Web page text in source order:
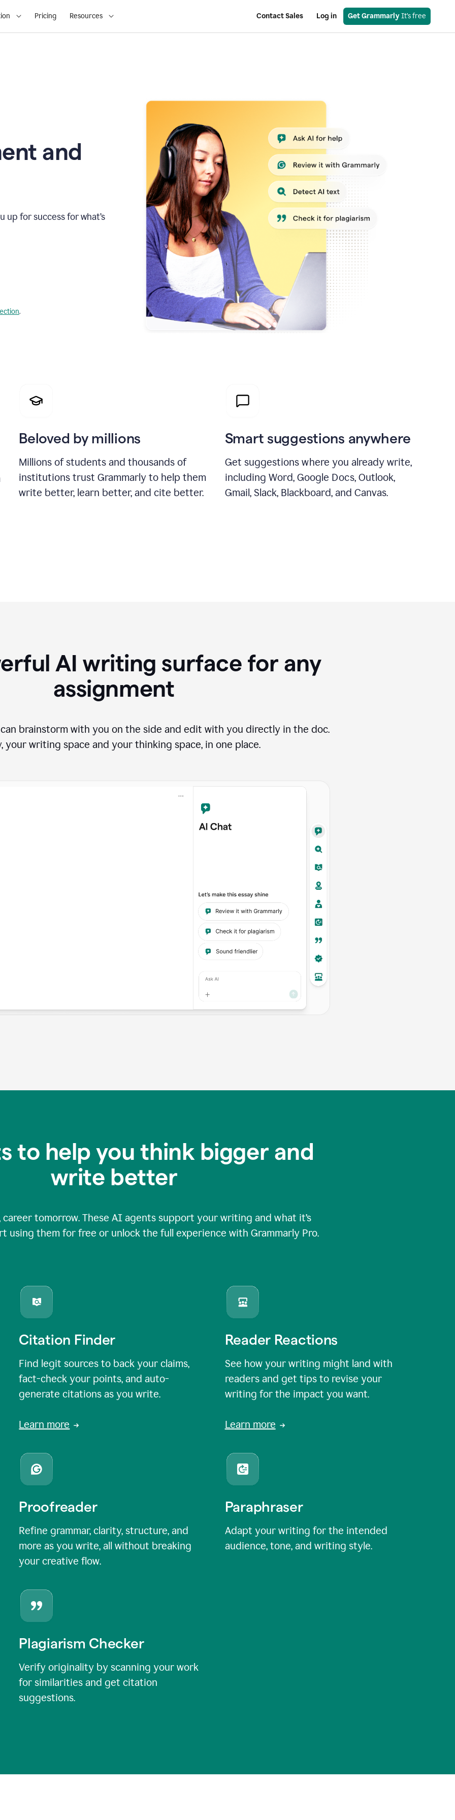
Pricing Resources Contact Sales Log in Get Grammarly It’s free
and
up for success for what’s
.
Beloved by millions
Millions of students and thousands of
institutions trust Grammarly to help them
write better, learn better, and cite better.
Smart suggestions anywhere
Get suggestions where you already write,
including Word, Google Docs, Outlook,
Gmail, Slack, Blackboard, and Canvas.
AI writing surface for any
assignment
brainstorm with you on the side and edit with you directly in the doc.
your writing space and your thinking space, in one place.
to help you think bigger and
write better
tomorrow. These AI agents support your writing and what it’s
using them for free or unlock the full experience with Grammarly Pro.
Citation Finder
Find legit sources to back your claims,
fact-check your points, and auto-
generate citations as you write.
Learn more
Reader Reactions
See how your writing might land with
readers and get tips to revise your
writing for the impact you want.
Learn more
Proofreader
Refine grammar, clarity, structure, and
more as you write, all without breaking
your creative flow.
Paraphraser
Adapt your writing for the intended
audience, tone, and writing style.
Plagiarism Checker
Verify originality by scanning your work
for similarities and get citation
suggestions.